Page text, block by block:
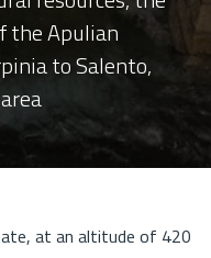
the Apulian
to Salento,
at an altitude of 420